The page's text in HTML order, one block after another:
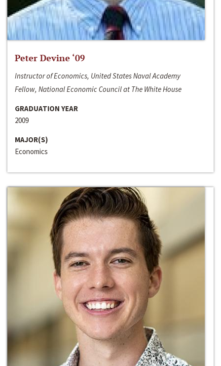
Peter Devine ‘09
Instructor of Economics, United States Naval Academy
Fellow, National Economic Council at The White House
GRADUATION YEAR
2009
MAJOR(S)
Economics